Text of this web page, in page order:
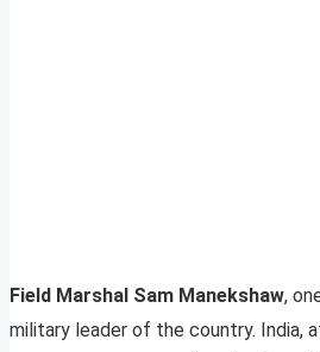
Field Marshal Sam Manekshaw,
military leader of the country. India,